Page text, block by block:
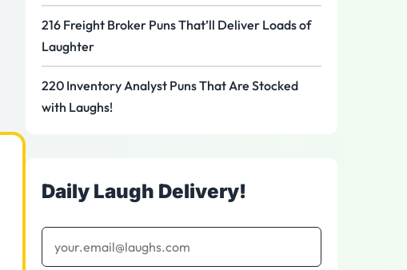
216 Freight Broker Puns That’ll Deliver Loads of
Laughter
220 Inventory Analyst Puns That Are Stocked
with Laughs!
Daily Laugh Delivery!